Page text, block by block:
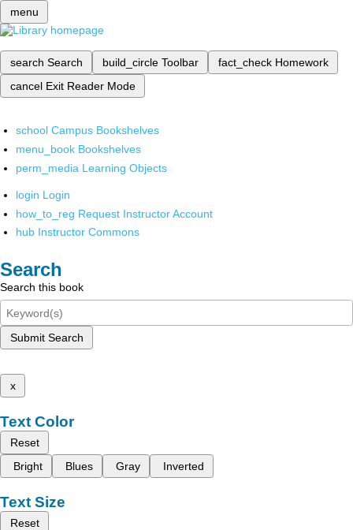
menu
search Search build_circle Toolbar fact_check Homework
cancel Exit Reader Mode
school Campus Bookshelves
menu_book Bookshelves
perm_media Learning Objects
login Login
how_to_reg Request Instructor Account
hub Instructor Commons
Search
Search this book
Submit Search
x
Text Color
Reset
Bright
Blues Gray Inverted
Text Size
Reset